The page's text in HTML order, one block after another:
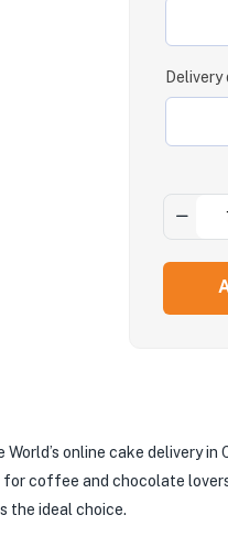
Delivery
online cake delivery
coffee and chocolate
the ideal choice.